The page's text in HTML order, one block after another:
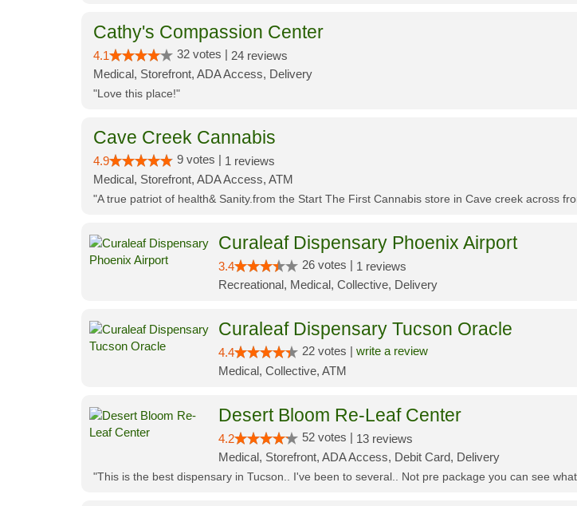
Cathy's Compassion Center
4.1 32 votes | 24 reviews
Medical, Storefront, ADA Access, Delivery
"Love this place!"
Cave Creek Cannabis
4.9 9 votes | 1 reviews
Medical, Storefront, ADA Access, ATM
"A true patriot of health& Sanity.from the Start The First Cannabis store in Cave creek across
Curaleaf Dispensary Phoenix Airport
3.4 26 votes | 1 reviews
Recreational, Medical, Collective, Delivery
Curaleaf Dispensary Tucson Oracle
4.4 22 votes | write a review
Medical, Collective, ATM
Desert Bloom Re-Leaf Center
4.2 52 votes | 13 reviews
Medical, Storefront, ADA Access, Debit Card, Delivery
"This is the best dispensary in Tucson.. I've been to several.. Not pre package you can see